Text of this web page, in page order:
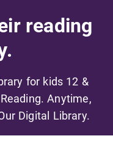
reading
for kids 12 &
Anytime,
Digital Library.